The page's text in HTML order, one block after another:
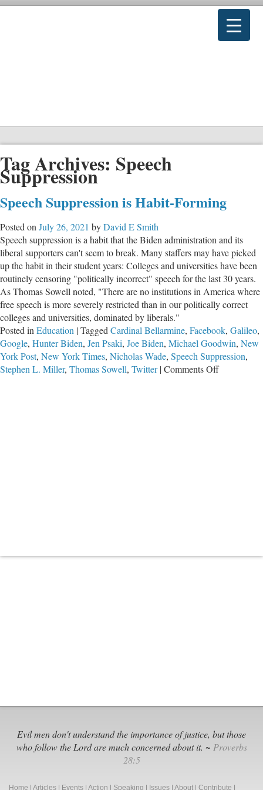
Tag Archives: Speech
Suppression
Speech Suppression is Habit-Forming
Posted on July 26, 2021 byDavid E Smith
Speech suppression is a habit that the Biden administration and its
liberal supporters can't seem to break. Many staffers may have picked
up the habit in their student years: Colleges and universities have been
routinely censoring "politically incorrect" speech for the last 30 years.
As Thomas Sowell noted, "There are no institutions in America where
free speech is more severely restricted than in our politically correct
colleges and universities, dominated by liberals."
Posted in Education |Tagged Cardinal Bellarmine, Facebook, Galileo,
Google, Hunter Biden, Jen Psaki, Joe Biden, Michael Goodwin, New
York Post, New York Times, Nicholas Wade, Speech Suppression,
Stephen L. Miller, Thomas Sowell, Twitter |Comments Offon
Evil men don't understand the importance of justice, but those
who follow the Lord are much concerned about it. ~ Proverbs
28:5
Home Articles Events Action Speaking Issues About Contribute